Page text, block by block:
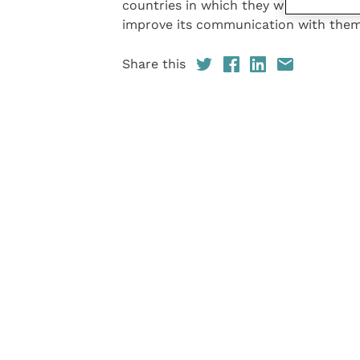
countries in which they work, global
improve its communication with
Share this